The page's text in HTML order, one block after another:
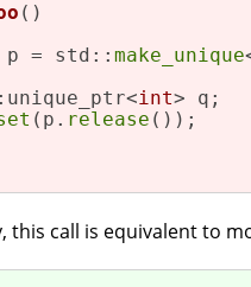
()
p = std:: make_unique
int> q;
(p. release ());
this call is equivalent to